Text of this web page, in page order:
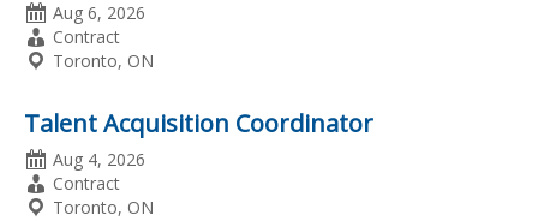
Date
Posted
Aug 6, 2026
Employment
Type
Contract
Location
Toronto, ON
Talent Acquisition Coordinator
Date
Posted
Aug 4, 2026
Employment
Type
Contract
Location
Toronto, ON